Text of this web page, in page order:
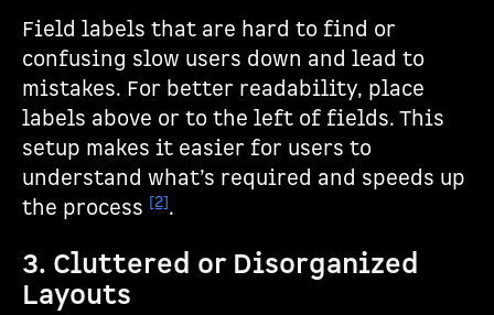
Field labels that are hard to find or
confusing slow users down and lead to
mistakes. For better readability, place
labels above or to the left of fields. This
setup makes it easier for users to
understand what’s required and speeds up
the process [2].
3. Cluttered or Disorganized
Layouts